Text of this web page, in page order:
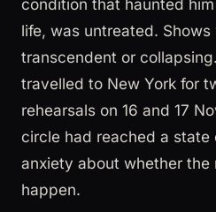
life, was untreated.
transcendent or
travelled to New York for
rehearsals on 16 and 17
circle had reached a
anxiety about whether the
happen.